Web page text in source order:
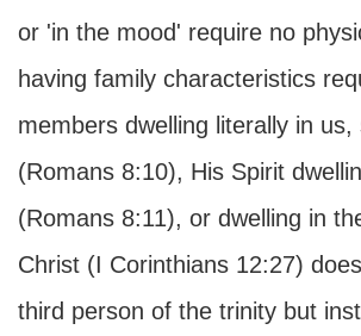
or 'in the mood' require no
having family characteristics
members dwelling literally in
(Romans 8:10), His Spirit
(Romans 8:11), or dwelling in
Christ (I Corinthians 12:27)
third person of the trinity but